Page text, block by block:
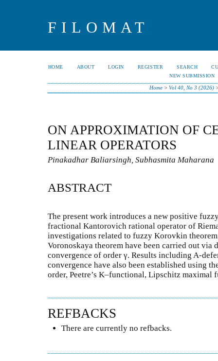
FILOMAT
HOME ABOUT LOGIN REGISTER SEARCH
NEW SUBMISSION
Home> Vol 40, No 3 (2026)
ON APPROXIMATION OF
LINEAR OPERATORS
Pinakadhar Baliarsingh, Subhasmita Maharana
ABSTRACT
The present work introduces a new positive
fractional Kantorovich rational operator of
investigations related to fuzzy Korovkin
Voronoskaya theorem have been carried out via
convergence of order γ. Results including A-
convergence have also been established using
order, Peetre’s K–functional, Lipschitz maximal
REFBACKS
There are currently no refbacks.